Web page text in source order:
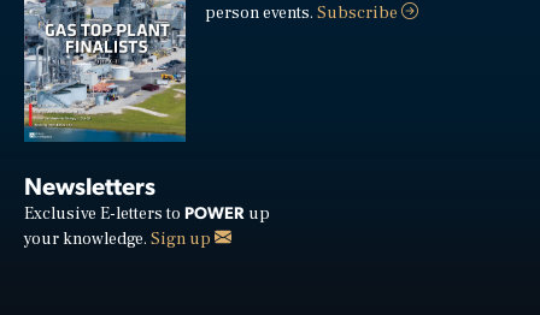
person events.Subscribe
Newsletters
Exclusive E-letters to POWER up
your knowledge. Sign up